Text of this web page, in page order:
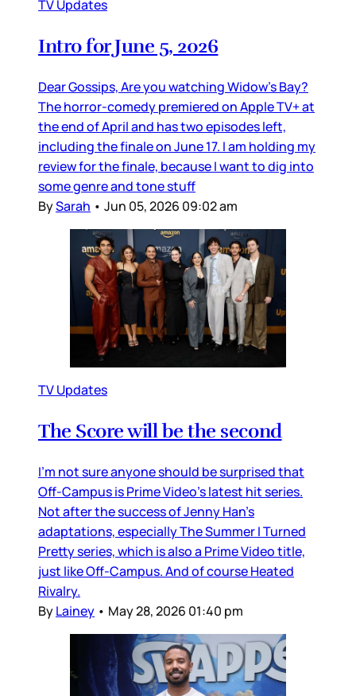
TV Updates
Intro for June 5, 2026
Dear Gossips, Are you watching Widow’s Bay?
The horror-comedy premiered on Apple TV+ at
the end of April and has two episodes left,
including the finale on June 17. I am holding my
review for the finale, because I want to dig into
some genre and tone stuff
BySarah • Jun 05, 2026 09:02 am
TV Updates
The Score will be the second
I’m not sure anyone should be surprised that
Off-Campus is Prime Video’s latest hit series.
Not after the success of Jenny Han’s
adaptations, especially The Summer I Turned
Pretty series, which is also a Prime Video title,
just like Off-Campus. And of course Heated
Rivalry.
ByLainey • May 28, 2026 01:40 pm